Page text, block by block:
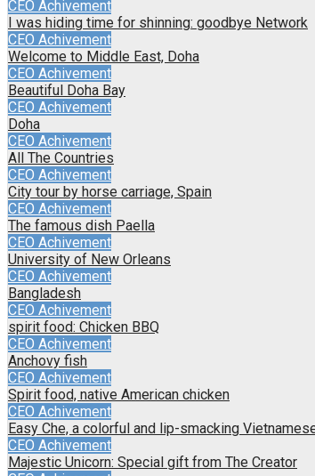
CEO Achivement
I was hiding time for shinning: goodbye Network
CEO Achivement
Welcome to Middle East, Doha
CEO Achivement
Beautiful Doha Bay
CEO Achivement
Doha
CEO Achivement
All The Countries
CEO Achivement
City tour by horse carriage, Spain
CEO Achivement
The famous dish Paella
CEO Achivement
University of New Orleans
CEO Achivement
Bangladesh
CEO Achivement
spirit food: Chicken BBQ
CEO Achivement
Anchovy fish
CEO Achivement
Spirit food, native American chicken
CEO Achivement
Easy Che, a colorful and lip-smacking
CEO Achivement
Majestic Unicorn: Special gift from The Creator